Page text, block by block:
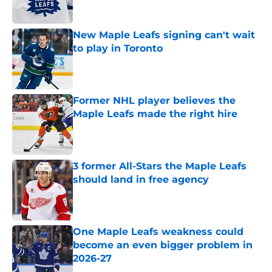
New Maple Leafs signing can't wait
to play in Toronto
Former NHL player believes the
Maple Leafs made the right hire
Published by on Invalid Date
3 former All-Stars the Maple Leafs
should land in free agency
Published by on Invalid Date
One Maple Leafs weakness could
become an even bigger problem in
2026-27